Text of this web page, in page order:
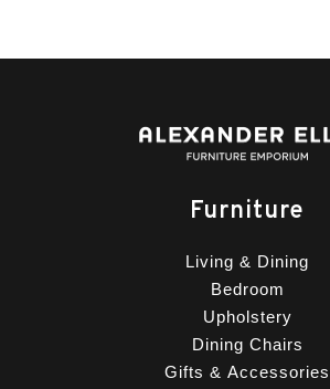
Furniture
Living & Dining
Bedroom
Upholstery
Dining Chairs
Gifts & Accessories